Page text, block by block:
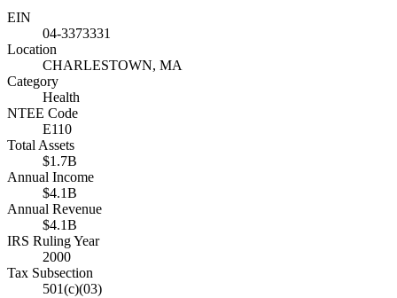
EIN
04-3373331
Location
CHARLESTOWN, MA
Category
Health
NTEE Code
E110
Total Assets
$1.7B
Annual Income
$4.1B
Annual Revenue
$4.1B
IRS Ruling Year
2000
Tax Subsection
501(c)(03)